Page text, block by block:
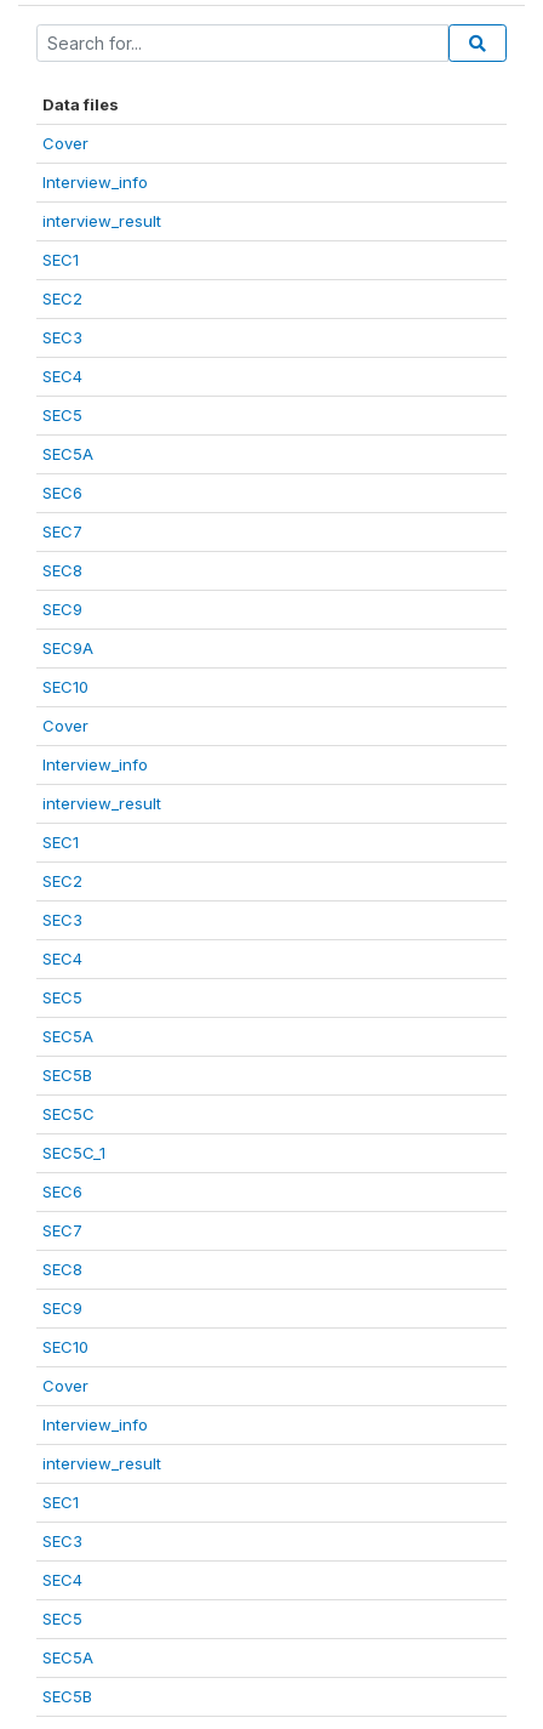
Data files
Cover
Interview_info
interview_result
SEC1
SEC2
SEC3
SEC4
SEC5
SEC5A
SEC6
SEC7
SEC8
SEC9
SEC9A
SEC10
Cover
Interview_info
interview_result
SEC1
SEC2
SEC3
SEC4
SEC5
SEC5A
SEC5B
SEC5C
SEC5C_1
SEC6
SEC7
SEC8
SEC9
SEC10
Cover
Interview_info
interview_result
SEC1
SEC3
SEC4
SEC5
SEC5A
SEC5B